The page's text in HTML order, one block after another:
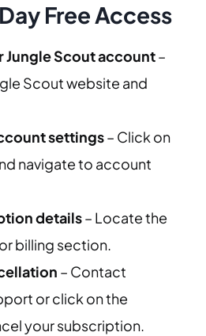
Free Access
Jungle Scout account–
Scout website and
settings– Click on
navigate to account
details– Locate the
billing section.
– Contact
or click on the
your subscription.